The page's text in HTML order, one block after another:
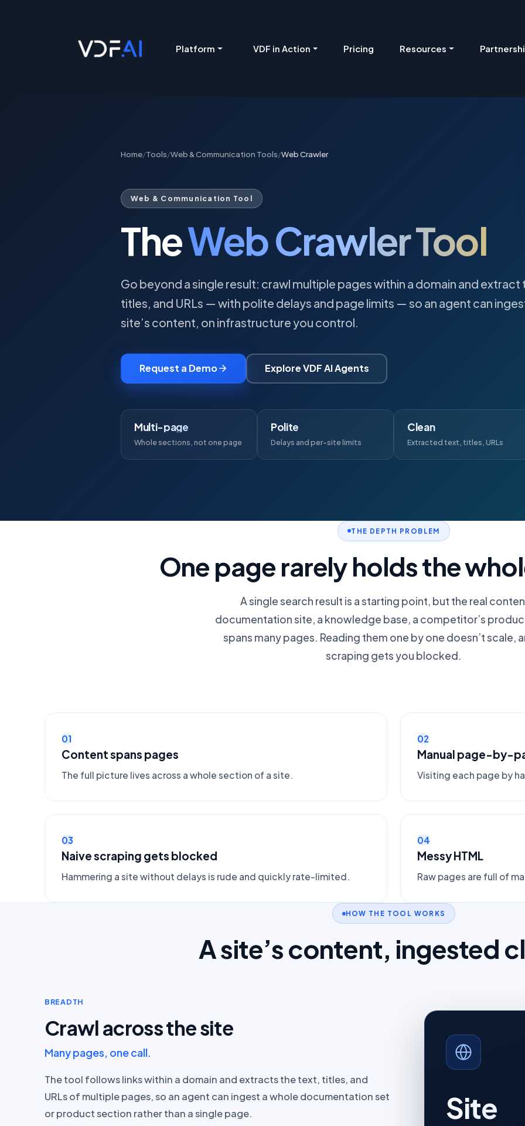
Platform VDF in Action Pricing Resources
Home/Tools/Web & Communication Tools/Web Crawler
Web & Communication Tool
TheWeb Crawler Tool
Go beyond a single result: crawl multiple pages within a domain and
titles, and URLs — with polite delays and page limits — so an agent can
site’s content, on infrastructure you control.
Request a Demo Explore VDF AI Agents
Multi-page
Whole sections, not one page
Polite
Delays and per-site limits
Clean
Extracted text, titles, URLs
THE DEPTH PROBLEM
One page rarely holds the
A single search result is a starting point, but the real
documentation site, a knowledge base, a competitor’s
spans many pages. Reading them one by one doesn’t scale,
scraping gets you blocked.
01
Content spans pages
The full picture lives across a whole section of a site.
02
Manual page-by-
Visiting each page by
03
Naive scraping gets blocked
Hammering a site without delays is rude and quickly rate-limited.
04
Messy HTML
Raw pages are full of
HOW THE TOOL WORKS
A site’s content, ingested
BREADTH
Crawl across the site
Many pages, one call.
The tool follows links within a domain and extracts the text, titles, and
URLs of multiple pages, so an agent can ingest a whole documentation set
or product section rather than a single page.
Site